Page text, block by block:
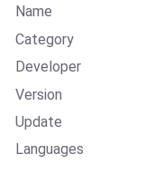
Name
Category
Developer
Version
Update
Languages